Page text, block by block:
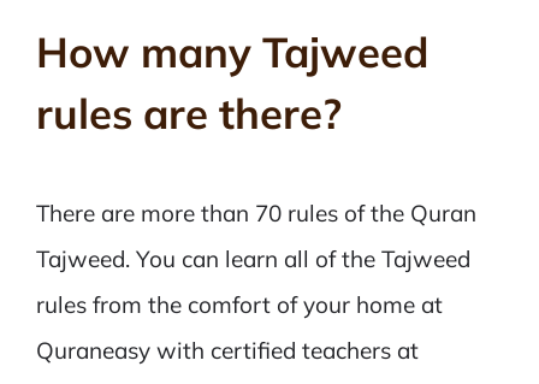
How many Tajweed
rules are there?
There are more than 70 rules of the Quran
Tajweed. You can learn all of the Tajweed
rules from the comfort of your home at
Quraneasy with certified teachers at